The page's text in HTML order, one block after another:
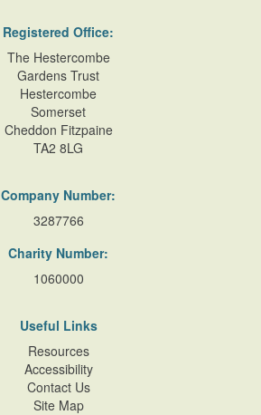
Registered Office:
The Hestercombe
Gardens Trust
Hestercombe
Somerset
Cheddon Fitzpaine
TA2 8LG
Company Number:
3287766
Charity Number:
1060000
Useful Links
Resources
Accessibility
Contact Us
Site Map